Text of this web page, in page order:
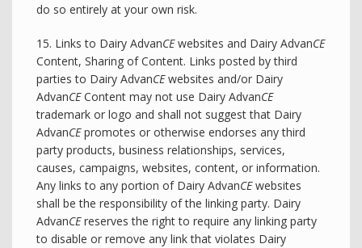
do so entirely at your own risk.
15. Links to Dairy AdvanCEwebsites and Dairy AdvanCE
Content, Sharing of Content. Links posted by third
parties to Dairy AdvanCEwebsites and/or Dairy
AdvanCEContent may not use Dairy AdvanCE
trademark or logo and shall not suggest that Dairy
AdvanCEpromotes or otherwise endorses any third
party products, business relationships, services,
causes, campaigns, websites, content, or information.
Any links to any portion of Dairy AdvanCEwebsites
shall be the responsibility of the linking party. Dairy
AdvanCEreserves the right to require any linking party
to disable or remove any link that violates Dairy